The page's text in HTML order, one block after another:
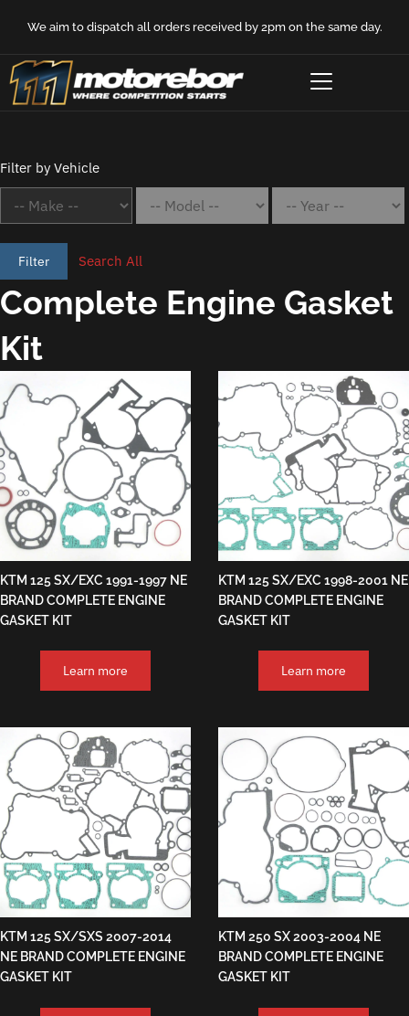
We aim to dispatch all orders received by 2pm on the same day.
Filter by Vehicle
Filter Search All
Complete Engine Gasket
Kit
KTM 125 SX/EXC 1991-1997 NE
BRAND COMPLETE ENGINE
GASKET KIT
Learn more
KTM 125 SX/EXC 1998-2001 NE
BRAND COMPLETE ENGINE
GASKET KIT
Learn more
KTM 125 SX/SXS 2007-2014
NE BRAND COMPLETE ENGINE
GASKET KIT
KTM 250 SX 2003-2004 NE
BRAND COMPLETE ENGINE
GASKET KIT